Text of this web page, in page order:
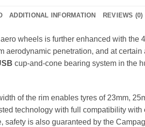
ADDITIONAL INFORMATION REVIEWS (0)
wheels is further enhanced with
aerodynamic penetration, and at
cup-and-cone bearing system in the
of the rim enables tyres of 23mm,
technology with full compatibility with
safety is also guaranteed by the